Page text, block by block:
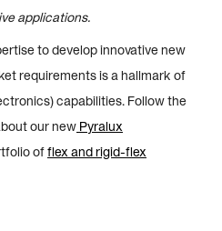
applications.
to develop innovative new
requirements is a hallmark of
capabilities. Follow the
our new Pyralux
offlex and rigid-flex